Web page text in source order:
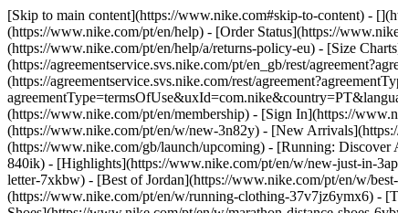
[Skip to main content](https://www.nike.com#skip-to-content) -
(https://www.nike.com/pt/en/help) - [Order Status](https://
(https://www.nike.com/pt/en/help/a/returns-policy-eu) - [Size
(https://agreementservice.svs.nike.com/pt/en_gb/rest/
(https://agreementservice.svs.nike.com/rest/
(https://www.nike.com/pt/en/membership) - [Sign In](https://
(https://www.nike.com/pt/en/w/new-3n82y) - [New
(https://www.nike.com/gb/launch/upcoming) - [Running:
840ik) - [Highlights](https://www.nike.com/pt/en/w/new-just-in-
letter-7xkbw) - [Best of Jordan](https://www.nike.com/pt/en/w/
(https://www.nike.com/pt/en/w/running-clothing-37v7jz6ymx6) -